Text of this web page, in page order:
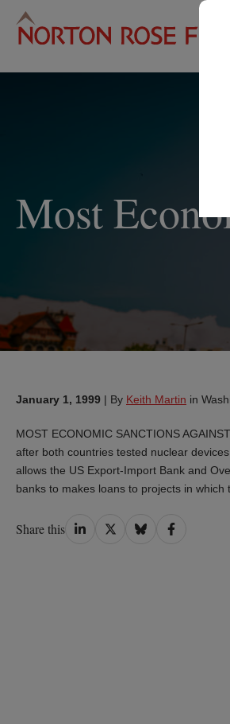
Most
January 1, 1999 | By Keith Martin in
MOST ECONOMIC SANCTIONS
after both countries tested nuclear
allows the US Export-Import Bank and
banks to makes loans to projects in
Share this Share
Share
Share
Share